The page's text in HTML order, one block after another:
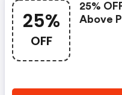
25%
OFF
25%
Above